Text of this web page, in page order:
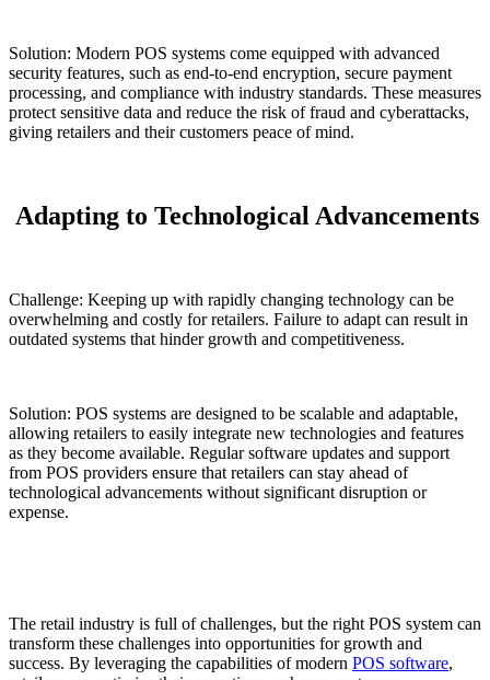
Solution: Modern POS systems come equipped with advanced
security features, such as end-to-end encryption, secure payment
processing, and compliance with industry standards. These measures
protect sensitive data and reduce the risk of fraud and cyberattacks,
giving retailers and their customers peace of mind.
Adapting to Technological Advancements
Challenge: Keeping up with rapidly changing technology can be
overwhelming and costly for retailers. Failure to adapt can result in
outdated systems that hinder growth and competitiveness.
Solution: POS systems are designed to be scalable and adaptable,
allowing retailers to easily integrate new technologies and features
as they become available. Regular software updates and support
from POS providers ensure that retailers can stay ahead of
technological advancements without significant disruption or
expense.
The retail industry is full of challenges, but the right POS system can
transform these challenges into opportunities for growth and
success. By leveraging the capabilities of modern POS software,